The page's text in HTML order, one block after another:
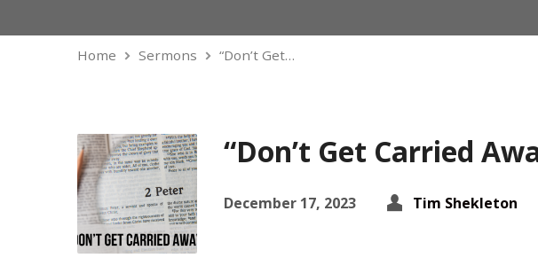
Home Sermons “Don’t Get…
“Don’t Get Carried
December 17, 2023 Tim Shekleton